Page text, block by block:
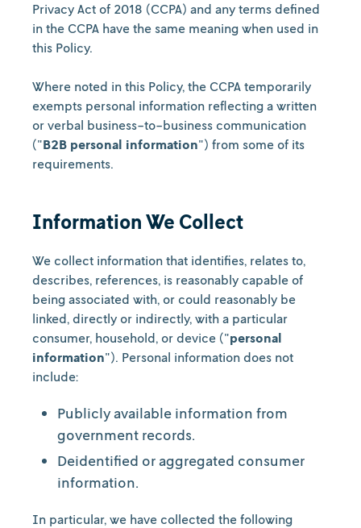
Privacy Act of 2018 (CCPA) and any terms defined
in the CCPA have the same meaning when used in
this Policy.
Where noted in this Policy, the CCPA temporarily
exempts personal information reflecting a written
or verbal business-to-business communication
("B2B personal information") from some of its
requirements.
Information We Collect
We collect information that identifies, relates to,
describes, references, is reasonably capable of
being associated with, or could reasonably be
linked, directly or indirectly, with a particular
consumer, household, or device ("personal
information"). Personal information does not
include:
Publicly available information from
government records.
Deidentified or aggregated consumer
information.
In particular, we have collected the following